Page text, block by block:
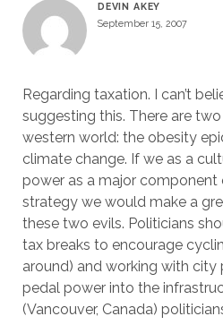
DEVIN AKEY
September 15, 2007
Regarding taxation. I can’t
suggesting this. There are
western world: the obesity
climate change. If we as a
power as a major component
strategy we would make a
these two evils. Politicians
tax breaks to encourage
around) and working with city
pedal power into the
(Vancouver, Canada)